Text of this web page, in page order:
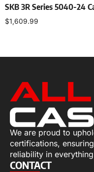
SKB 3R Series 5040-24
$1,609.99
We are proud to
certifications,
reliability in
CONTACT